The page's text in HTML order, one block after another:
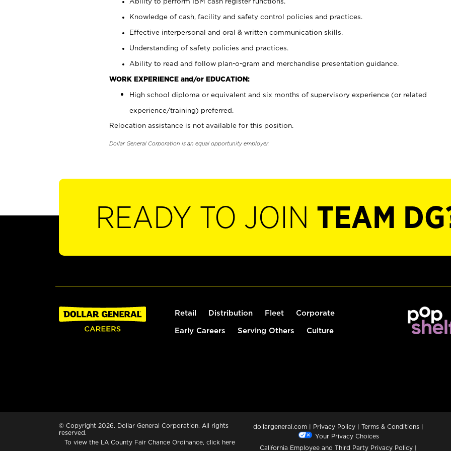
Knowledge of cash, facility and safety control policies and practices.
Effective interpersonal and oral & written communication skills.
Understanding of safety policies and practices.
Ability to read and follow plan-o-gram and merchandise presentation guidance.
WORK EXPERIENCE and/or EDUCATION:
High school diploma or equivalent and six months of supervisory experience (or related
experience/training) preferred.
Relocation assistance is not available for this position.
Dollar General Corporation is an equal opportunity employer.
READY TO JOIN TEAM
Retail Distribution Fleet Corporate
Early Careers Serving Others Culture
© Copyright 2026. Dollar General Corporation. All rights
reserved.
To view the LA County Fair Chance Ordinance, click here
dollargeneral.com | Privacy Policy | Terms & Conditions |
Your Privacy Choices
California Employee and Third Party Privacy Policy